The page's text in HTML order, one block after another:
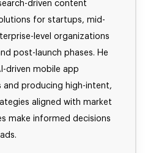
driven content
for startups, mid-
level organizations
post-launch phases. He
driven mobile app
and producing high-intent,
aligned with market
make informed decisions